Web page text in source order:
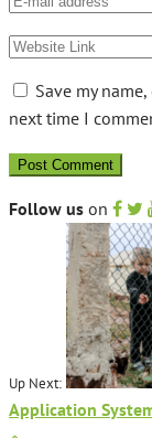
Save my
next time I
Follow us on
Up Next:
Application